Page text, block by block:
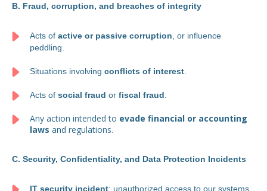
B. Fraud, corruption, and breaches of integrity
Acts of active or passive corruption , or influence
peddling.
Situations involving conflicts of interest
Acts of social fraud or fiscal fraud
Any action intended to evade financial or accounting
laws and regulations.
C. Security, Confidentiality, and Data Protection Incidents
IT security incident: unauthorized access to our systems,